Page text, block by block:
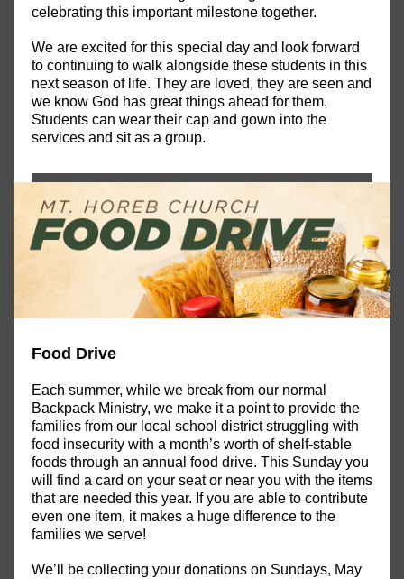
celebrating this important milestone together.
We are excited for this special day and look forward
to continuing to walk alongside these students in this
next season of life. They are loved, they are seen and
we know God has great things ahead for them.
Students can wear their cap and gown into the
services and sit as a group.
Food Drive
Each summer, while we break from our normal
Backpack Ministry, we make it a point to provide the
families from our local school district struggling with
food insecurity with a month’s worth of shelf-stable
foods through an annual food drive. This Sunday you
will find a card on your seat or near you with the items
that are needed this year. If you are able to contribute
even one item, it makes a huge difference to the
families we serve!
We’ll be collecting your donations on Sundays, May